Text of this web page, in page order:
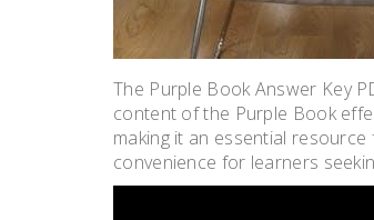
The Purple Book Answer Key
content of the Purple Book
making it an essential
convenience for learners